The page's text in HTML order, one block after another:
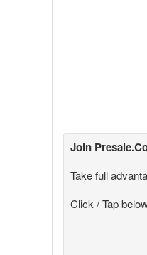
Join
Take full
Click / Tap